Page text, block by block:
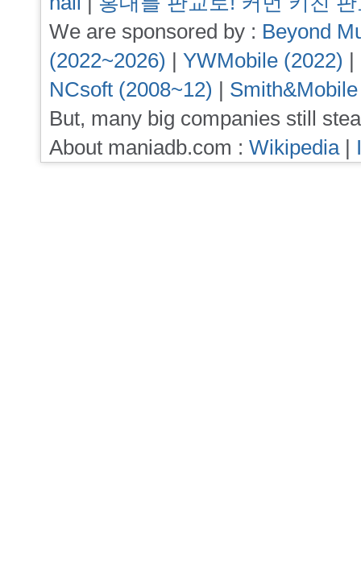
We are sponsored by : Beyond
(2022~2026) | YWMobile (2022) |
NCsoft (2008~12) |
But, many big companies still
About maniadb.com : Wikipedia|